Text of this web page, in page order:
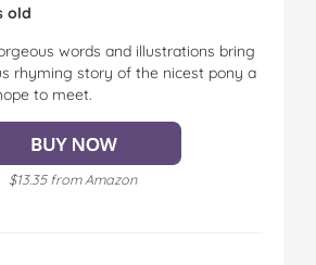
old
words and illustrations bring
rhyming story of the nicest pony a
to meet.
$13.35 from Amazon